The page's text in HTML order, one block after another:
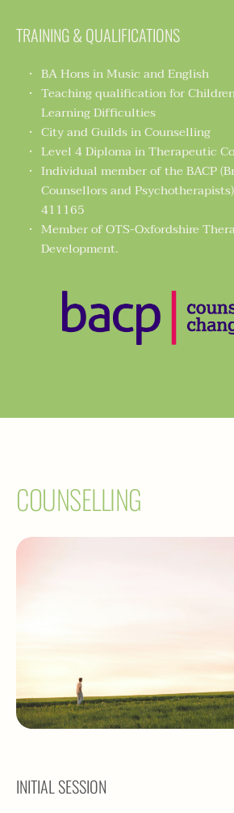
TRAINING & QUALIFICATIONS
BA Hons in Music and English
Teaching qualification for
Learning Difficulties
City and Guilds in Counselling
Level 4 Diploma in Therapeutic
Individual member of the BACP
Counsellors and
411165
Member of OTS-Oxfordshire
Development.
COUNSELLING
INITIAL SESSION